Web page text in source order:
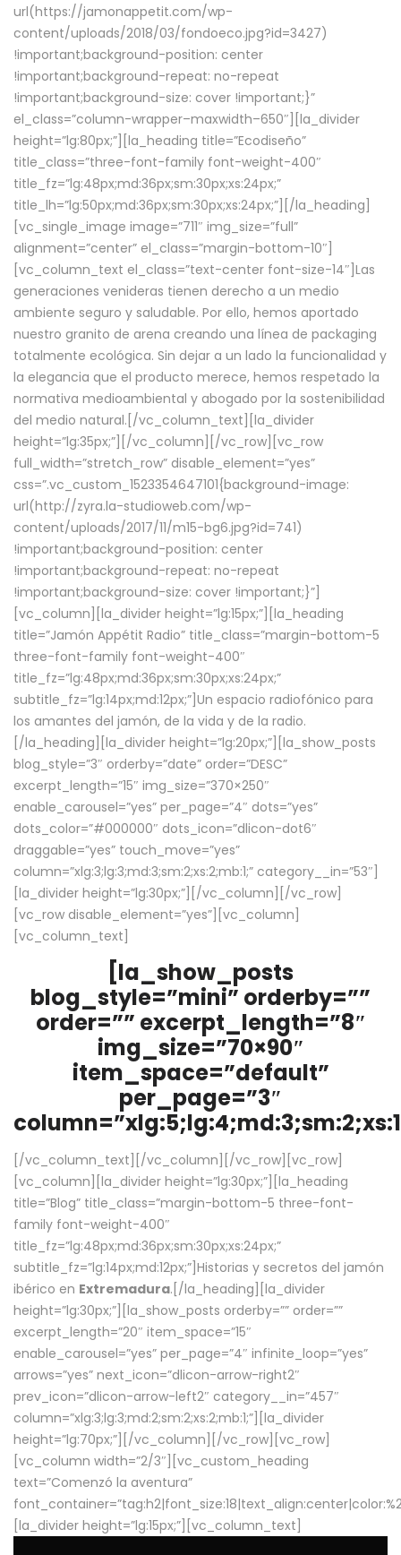
url(https://jamonappetit.com/wp-
content/uploads/2018/03/fondoeco.jpg?id=3427)
!important;background-position: center
!important;background-repeat: no-repeat
!important;background-size: cover !important;}”
el_class=”column-wrapper–maxwidth–650″][la_divider
height=”lg:80px;”][la_heading title=”Ecodiseño”
title_class=”three-font-family font-weight-400″
title_fz=”lg:48px;md:36px;sm:30px;xs:24px;”
title_lh=”lg:50px;md:36px;sm:30px;xs:24px;”][/la_heading]
[vc_single_image image=”711″ img_size=”full”
alignment=”center” el_class=”margin-bottom-10″]
[vc_column_text el_class=”text-center font-size-14″]Las
generaciones venideras tienen derecho a un medio
ambiente seguro y saludable. Por ello, hemos aportado
nuestro granito de arena creando una línea de packaging
totalmente ecológica. Sin dejar a un lado la funcionalidad y
la elegancia que el producto merece, hemos respetado la
normativa medioambiental y abogado por la sostenibilidad
del medio natural.[/vc_column_text][la_divider
height=”lg:35px;”][/vc_column][/vc_row][vc_row
full_width=”stretch_row” disable_element=”yes”
css=”.vc_custom_1523354647101{background-image:
url(http://zyra.la-studioweb.com/wp-
content/uploads/2017/11/m15-bg6.jpg?id=741)
!important;background-position: center
!important;background-repeat: no-repeat
!important;background-size: cover !important;}”]
[vc_column][la_divider height=”lg:15px;”][la_heading
title=”Jamón Appétit Radio” title_class=”margin-bottom-5
three-font-family font-weight-400″
title_fz=”lg:48px;md:36px;sm:30px;xs:24px;”
subtitle_fz=”lg:14px;md:12px;”]Un espacio radiofónico para
los amantes del jamón, de la vida y de la radio.
[/la_heading][la_divider height=”lg:20px;”][la_show_posts
blog_style=”3″ orderby=”date” order=”DESC”
excerpt_length=”15″ img_size=”370×250″
enable_carousel=”yes” per_page=”4″ dots=”yes”
dots_color=”#000000″ dots_icon=”dlicon-dot6″
draggable=”yes” touch_move=”yes”
column=”xlg:3;lg:3;md:3;sm:2;xs:2;mb:1;” category__in=”53″]
[la_divider height=”lg:30px;”][/vc_column][/vc_row]
[vc_row disable_element=”yes”][vc_column]
[vc_column_text]
[la_show_posts
blog_style=”mini” orderby=””
order=”” excerpt_length=”8″
img_size=”70×90″
item_space=”default”
per_page=”3″
[/vc_column_text][/vc_column][/vc_row][vc_row]
[vc_column][la_divider height=”lg:30px;”][la_heading
title=”Blog” title_class=”margin-bottom-5 three-font-
family font-weight-400″
title_fz=”lg:48px;md:36px;sm:30px;xs:24px;”
subtitle_fz=”lg:14px;md:12px;”]Historias y secretos del jamón
ibérico en Extremadura.[/la_heading][la_divider
height=”lg:30px;”][la_show_posts orderby=”” order=””
excerpt_length=”20″ item_space=”15″
enable_carousel=”yes” per_page=”4″ infinite_loop=”yes”
arrows=”yes” next_icon=”dlicon-arrow-right2″
prev_icon=”dlicon-arrow-left2″ category__in=”457″
column=”xlg:3;lg:3;md:2;sm:2;xs:2;mb:1;”][la_divider
height=”lg:70px;”][/vc_column][/vc_row][vc_row]
[vc_column width=”2/3″][vc_custom_heading
text=”Comenzó la aventura”
[la_divider height=”lg:15px;”][vc_column_text]